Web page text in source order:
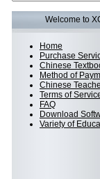
Welcome to
Home
Purchase
Chinese
Method of
Chinese
Terms of
FAQ
Download
Variety of